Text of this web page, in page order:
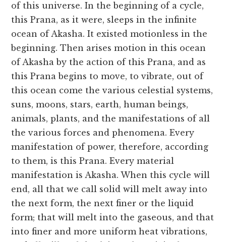
of this universe. In the beginning of a cycle,
this Prana, as it were, sleeps in the infinite
ocean of Akasha. It existed motionless in the
beginning. Then arises motion in this ocean
of Akasha by the action of this Prana, and as
this Prana begins to move, to vibrate, out of
this ocean come the various celestial systems,
suns, moons, stars, earth, human beings,
animals, plants, and the manifestations of all
the various forces and phenomena. Every
manifestation of power, therefore, according
to them, is this Prana. Every material
manifestation is Akasha. When this cycle will
end, all that we call solid will melt away into
the next form, the next finer or the liquid
form; that will melt into the gaseous, and that
into finer and more uniform heat vibrations,